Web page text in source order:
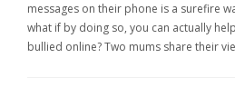
messages on their phone is a surefire
what if by doing so, you can actually
bullied online? Two mums share their